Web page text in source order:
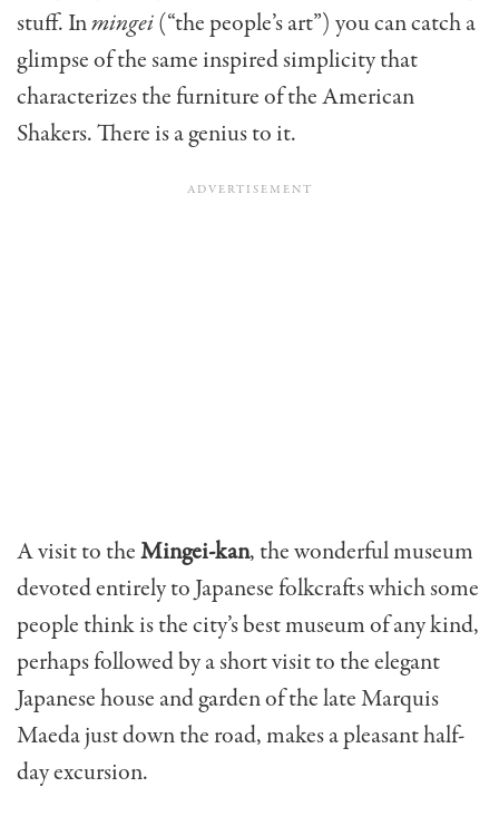
stuff. Inmingei(“the people’s art”) you can catch a
glimpse of the same inspired simplicity that
characterizes the furniture of the American
Shakers. There is a genius to it.
A visit to theMingei-kan, the wonderful museum
devoted entirely to Japanese folkcrafts which some
people think is the city’s best museum of any kind,
perhaps followed by a short visit to the elegant
Japan­ese house and garden of the late Marquis
Maeda just down the road, makes a pleasant half-
day excursion.